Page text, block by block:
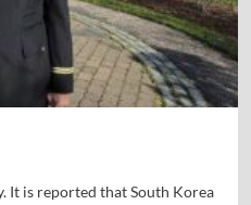
It is reported that South Korea